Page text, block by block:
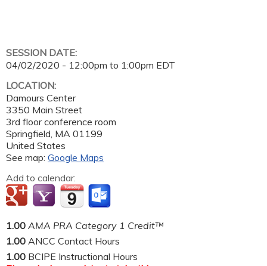
SESSION DATE:
04/02/2020 - 12:00pm to 1:00pm EDT
LOCATION:
Damours Center
3350 Main Street
3rd floor conference room
Springfield MA 01199
United States
See map: Google Maps
Add to calendar:
1.00 AMA PRA Category 1 Credit™
1.00 ANCC Contact Hours
1.00 BCIPE Instructional Hours